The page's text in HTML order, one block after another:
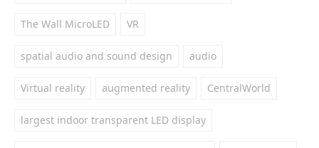
The Wall MicroLED VR
spatial audio and sound design audio
Virtual reality augmented reality CentralWorld
largest indoor transparent LED display